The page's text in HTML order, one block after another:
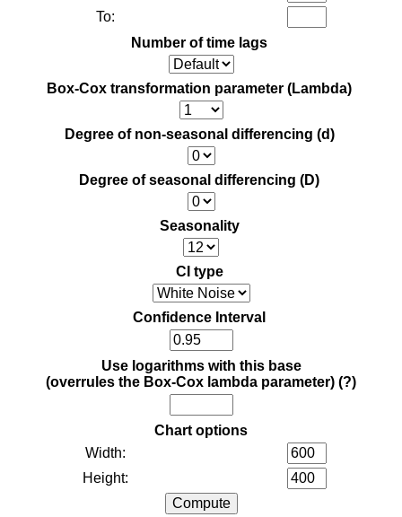
To:
Number of time lags
Box-Cox transformation parameter (Lambda)
Degree of non-seasonal differencing (d)
Degree of seasonal differencing (D)
Seasonality
CI type
Confidence Interval
Use logarithms with this base
(overrules the Box-Cox lambda parameter) (?)
Chart options
Width:
Height: